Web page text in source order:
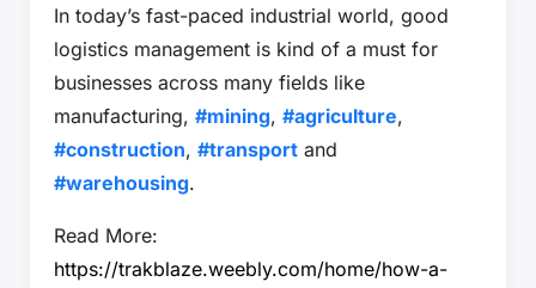
In today’s fast-paced industrial world, good
logistics management is kind of a must for
businesses across many fields like
manufacturing, #mining, #agriculture,
#construction, #transport and
#warehousing.
Read More:
https://trakblaze.weebly.com/home/how-a-